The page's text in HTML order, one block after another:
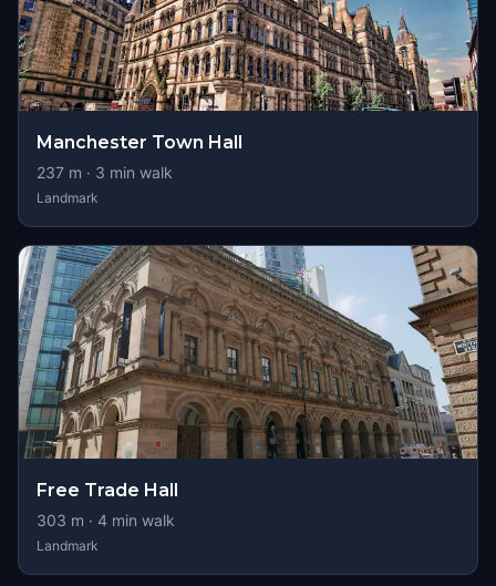
Manchester Town Hall
237 m · 3 min walk
Landmark
Free Trade Hall
303 m · 4 min walk
Landmark